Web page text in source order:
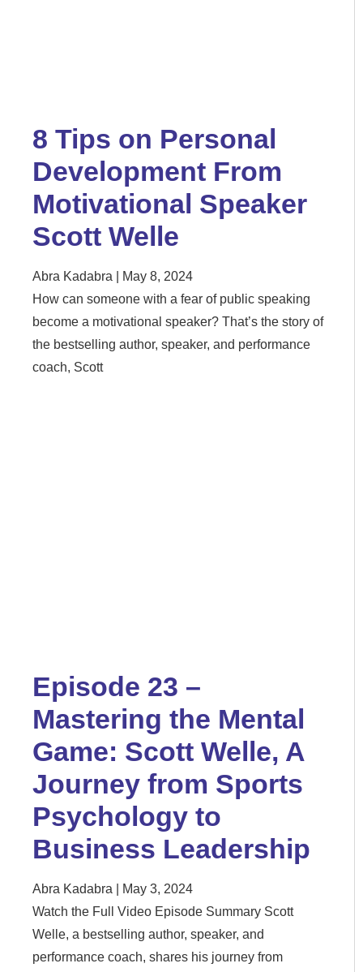
8 Tips on Personal
Development From
Motivational Speaker
Scott Welle
Abra Kadabra
May 8, 2024
How can someone with a fear of public speaking
become a motivational speaker? That’s the story of
the bestselling author, speaker, and performance
coach, Scott
Episode 23 –
Mastering the Mental
Game: Scott Welle, A
Journey from Sports
Psychology to
Business Leadership
Abra Kadabra
May 3, 2024
Watch the Full Video Episode Summary Scott
Welle, a bestselling author, speaker, and
performance coach, shares his journey from